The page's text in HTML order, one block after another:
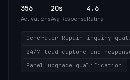
356
Activations
20s
Avg Response
4.6
Rating
Generator Repair inquiry
24/7 lead capture and
Panel upgrade qualification